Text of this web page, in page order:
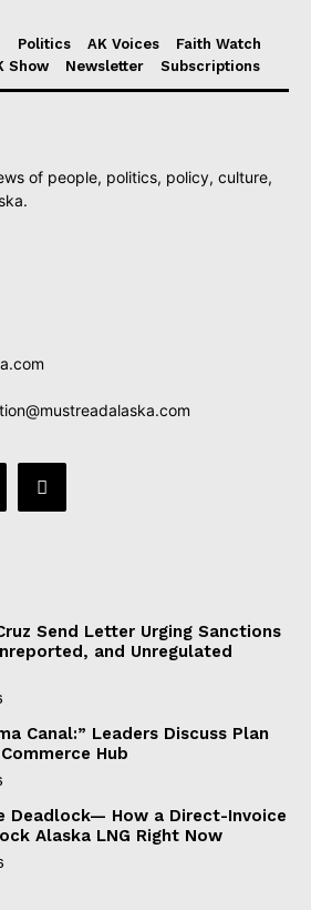
Politics AK Voices
Faith Watch
Show Newsletter Subscriptions
of people, politics, policy, culture,
Send Letter Urging Sanctions
and Unregulated
Canal:” Leaders Discuss Plan
Hub
Deadlock— How a Direct-Invoice
Alaska LNG Right Now